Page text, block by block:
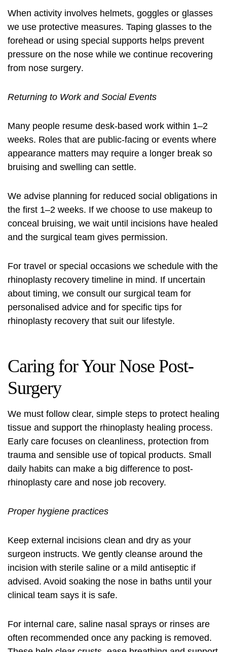
When activity involves helmets, goggles or glasses
we use protective measures. Taping glasses to the
forehead or using special supports helps prevent
pressure on the nose while we continue recovering
from nose surgery.
Returning to Work and Social Events
Many people resume desk-based work within 1–2
weeks. Roles that are public-facing or events where
appearance matters may require a longer break so
bruising and swelling can settle.
We advise planning for reduced social obligations in
the first 1–2 weeks. If we choose to use makeup to
conceal bruising, we wait until incisions have healed
and the surgical team gives permission.
For travel or special occasions we schedule with the
rhinoplasty recovery timeline in mind. If uncertain
about timing, we consult our surgical team for
personalised advice and for specific tips for
rhinoplasty recovery that suit our lifestyle.
Caring for Your Nose Post-
Surgery
We must follow clear, simple steps to protect healing
tissue and support the rhinoplasty healing process.
Early care focuses on cleanliness, protection from
trauma and sensible use of topical products. Small
daily habits can make a big difference to post-
rhinoplasty care and nose job recovery.
Proper hygiene practices
Keep external incisions clean and dry as your
surgeon instructs. We gently cleanse around the
incision with sterile saline or a mild antiseptic if
advised. Avoid soaking the nose in baths until your
clinical team says it is safe.
For internal care, saline nasal sprays or rinses are
often recommended once any packing is removed.